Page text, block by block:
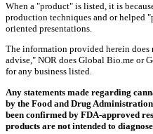
When a "product" is listed, it is
production techniques and or helped
oriented presentations.
The information provided herein
advise," NOR does Global Bio.me or
for any business listed.
Any statements made regarding
by the Food and Drug
been confirmed by FDA-approved
products are not intended to